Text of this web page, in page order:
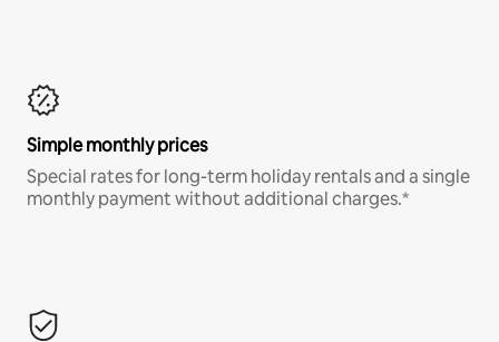
Simple monthly prices
Special rates for long-term holiday rentals and a single
monthly payment without additional charges.*